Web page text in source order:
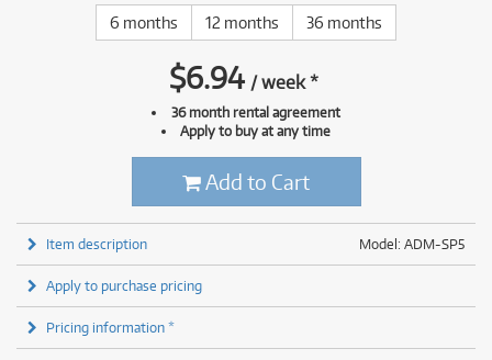
6 months 12 months 36 months
$6.94 /week*
36 month rental agreement
Apply to buy at any time
Add to Cart
Model: ADM-SP5
Item description
Apply to purchase pricing
Pricing information *